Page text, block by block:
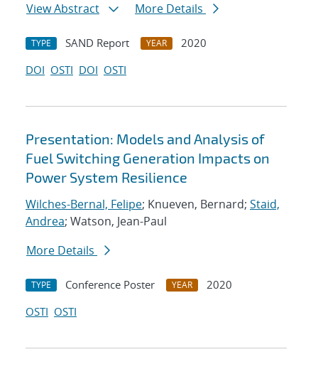
View Abstract
More Details
TYPE SAND Report YEAR
2020
DOI OSTI DOI OSTI
Presentation: Models and Analysis of
Fuel Switching Generation Impacts on
Power System Resilience
Wilches-Bernal, Felipe; Knueven, Bernard; Staid,
Andrea; Watson, Jean-Paul
More Details
TYPE Conference Poster YEAR
2020
OSTI OSTI